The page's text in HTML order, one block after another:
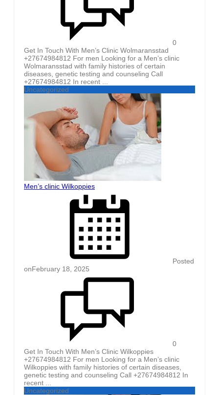
0
Get In Touch With Men’s Clinic Wolmaransstad
+27674984812 For men Looking for a Men’s clinic
Wolmaransstad with family histories of certain
diseases, genetic testing and counseling Call
+27674984812 In recent ...
Uncategorized
Men’s clinic Wilkoppies
Posted
onFebruary 18, 2025
0
Get In Touch With Men’s Clinic Wilkoppies
+27674984812 For men Looking for a Men’s clinic
Wilkoppies with family histories of certain diseases,
genetic testing and counseling Call +27674984812 In
recent ...
Uncategorized